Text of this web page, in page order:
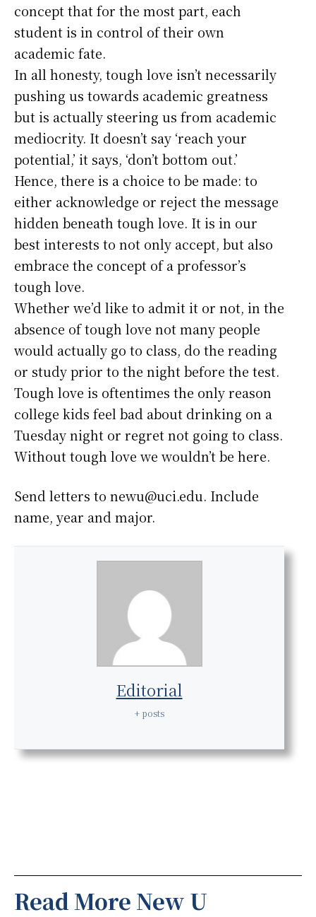
concept that for the most part, each
student is in control of their own
academic fate.
In all honesty, tough love isn’t necessarily
pushing us towards academic greatness
but is actually steering us from academic
mediocrity. It doesn’t say ‘reach your
potential,’ it says, ‘don’t bottom out.’
Hence, there is a choice to be made: to
either acknowledge or reject the message
hidden beneath tough love. It is in our
best interests to not only accept, but also
embrace the concept of a professor’s
tough love.
Whether we’d like to admit it or not, in the
absence of tough love not many people
would actually go to class, do the reading
or study prior to the night before the test.
Tough love is oftentimes the only reason
college kids feel bad about drinking on a
Tuesday night or regret not going to class.
Without tough love we wouldn’t be here.
Send letters to newu@uci.edu. Include
name, year and major.
Editorial
+ posts
Read More New U